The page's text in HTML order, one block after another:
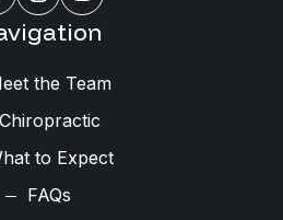
the Team
Chiropractic
to Expect
FAQs